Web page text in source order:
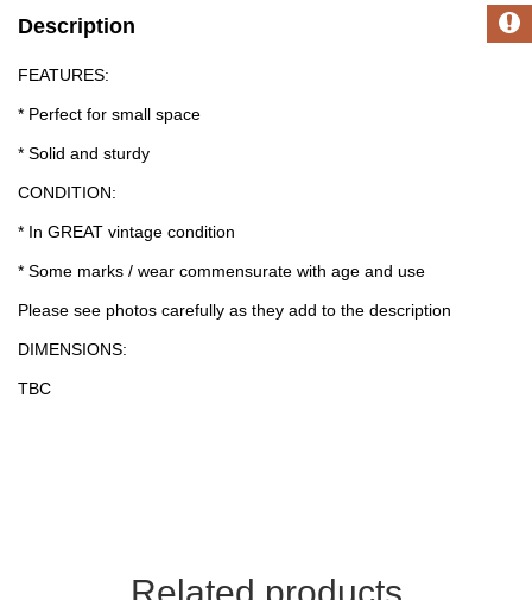
Description
FEATURES:
* Perfect for small space
* Solid and sturdy
CONDITION:
* In GREAT vintage condition
* Some marks / wear commensurate with age and use
Please see photos carefully as they add to the description
DIMENSIONS:
TBC